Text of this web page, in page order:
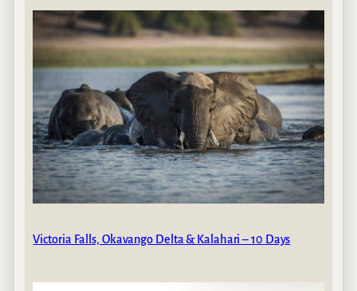
Victoria Falls, Okavango Delta & Kalahari – 10 Days